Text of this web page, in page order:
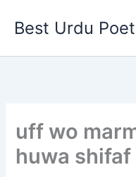
Best Urdu
uff wo
huwa shifaf